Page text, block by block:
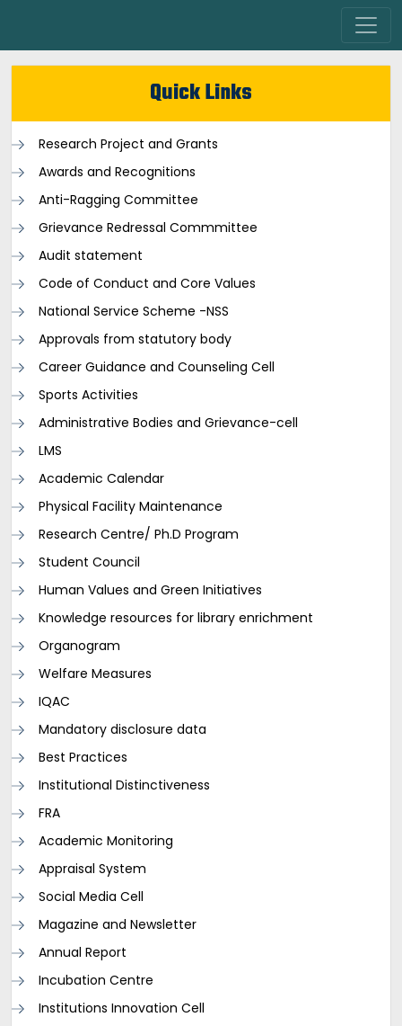
Quick Links
Research Project and Grants
Awards and Recognitions
Anti-Ragging Committee
Grievance Redressal Commmittee
Audit statement
Code of Conduct and Core Values
National Service Scheme -NSS
Approvals from statutory body
Career Guidance and Counseling Cell
Sports Activities
Administrative Bodies and Grievance-cell
LMS
Academic Calendar
Physical Facility Maintenance
Research Centre/ Ph.D Program
Student Council
Human Values and Green Initiatives
Knowledge resources for library enrichment
Organogram
Welfare Measures
IQAC
Mandatory disclosure data
Best Practices
Institutional Distinctiveness
FRA
Academic Monitoring
Appraisal System
Social Media Cell
Magazine and Newsletter
Annual Report
Incubation Centre
Institutions Innovation Cell